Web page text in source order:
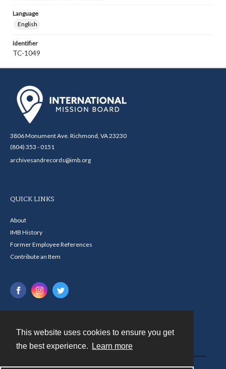
This website uses cookies to ensure you get
the best experience.
Learn more
Language
English
Identifier
TC-1049
3806 Monument Ave. Richmond, VA 23230
(804) 353 - 0151
archivesandrecords@imb.org
QUICK LINKS
About
IMB History
Former Employee References
Contribute an Item